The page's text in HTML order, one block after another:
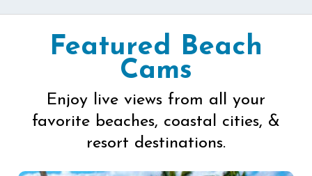
Featured Beach
Cams
Enjoy live views from all your
favorite beaches, coastal cities, &
resort destinations.